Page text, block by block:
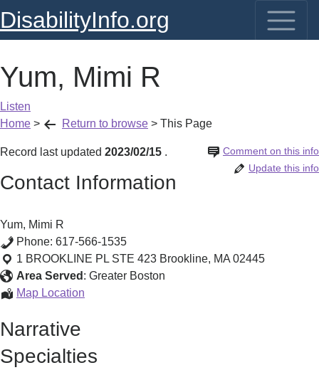
DisabilityInfo.org
Yum, Mimi R
Listen
Home > Return to browse > This Page
Record last updated 2023/02/15 Comment on this info
.
Update this info
Contact Information
Yum, Mimi R
Phone: 617-566-1535
1 BROOKLINE PL STE 423 Brookline, MA 02445
Area Served : Greater Boston
Map Location
Narrative
Specialties